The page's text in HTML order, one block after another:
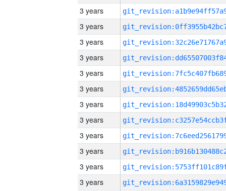
3 years
3 years
3 years
3 years
3 years
3 years
3 years
3 years
3 years
3 years
3 years
3 years